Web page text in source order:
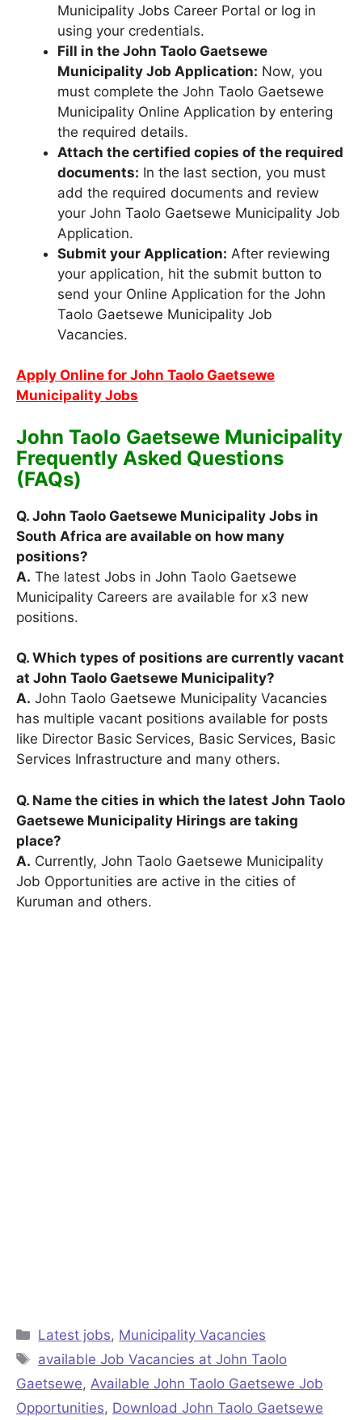
Municipality Jobs Career Portal or log in
using your credentials.
Fill in the John Taolo Gaetsewe
Municipality Job Application: Now, you
must complete the John Taolo Gaetsewe
Municipality Online Application by entering
the required details.
Attach the certified copies of the required
documents: In the last section, you must
add the required documents and review
your John Taolo Gaetsewe Municipality Job
Application.
Submit your Application: After reviewing
your application, hit the submit button to
send your Online Application for the John
Taolo Gaetsewe Municipality Job
Vacancies.
Apply Online for John Taolo Gaetsewe
Municipality Jobs
John Taolo Gaetsewe Municipality
Frequently Asked Questions
(FAQs)
Q. John Taolo Gaetsewe Municipality Jobs in
South Africa are available on how many
positions?
A. The latest Jobs in John Taolo Gaetsewe
Municipality Careers are available for x3 new
positions.
Q. Which types of positions are currently vacant
at John Taolo Gaetsewe Municipality?
A. John Taolo Gaetsewe Municipality Vacancies
has multiple vacant positions available for posts
like Director Basic Services, Basic Services, Basic
Services Infrastructure and many others.
Q. Name the cities in which the latest John Taolo
Gaetsewe Municipality Hirings are taking
place?
A. Currently, John Taolo Gaetsewe Municipality
Job Opportunities are active in the cities of
Kuruman and others.
Categories
Latest jobs, Municipality Vacancies
Tags
available Job Vacancies at John Taolo
Gaetsewe, Available John Taolo Gaetsewe Job
Opportunities, Download John Taolo Gaetsewe